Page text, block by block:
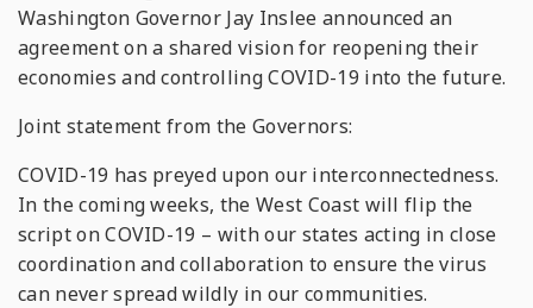
Washington Governor Jay Inslee announced an
agreement on a shared vision for reopening their
economies and controlling COVID-19 into the future.
Joint statement from the Governors:
COVID-19 has preyed upon our interconnectedness.
In the coming weeks, the West Coast will flip the
script on COVID-19 – with our states acting in close
coordination and collaboration to ensure the virus
can never spread wildly in our communities.